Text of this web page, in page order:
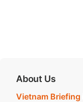
About Us
Vietnam Briefing